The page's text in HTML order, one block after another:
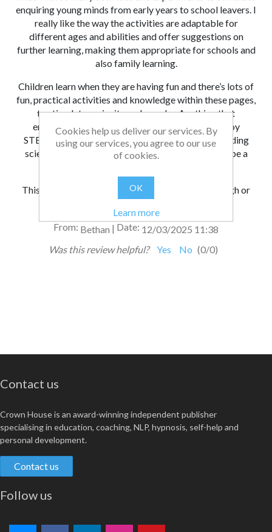
enquiring young minds from early years to school leavers. I
really like the way the activities are adaptable for
different ages and abilities and offer suggestions on
further learning, making them appropriate for schools and
also family learning.
Children learn when they are having fun and there’s lots of
fun, practical activities and knowledge within these pages,
to stimulate curiosity and wonder. Anything that
encourages young people to learn about and enjoy
STEAM and help inspire future generations of budding
scientists, engineers, artists and innovators has to be a
This is a beautifully presented book to work through or
simply dip into.
From: Bethan | Date: 12/03/2025 11:38
Was this review helpful?
Yes No (0/0)
Contact us
Crown House is an award-winning independent publisher
specialising in education, coaching, NLP, hypnosis, self-help and
personal development.
Contact us
Follow us
Cookies help us deliver our services. By
using our services, you agree to our use
of cookies.
OK
Learn more